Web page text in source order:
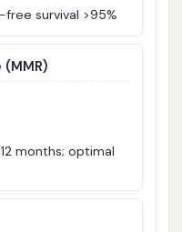
survival >95%
months; optimal